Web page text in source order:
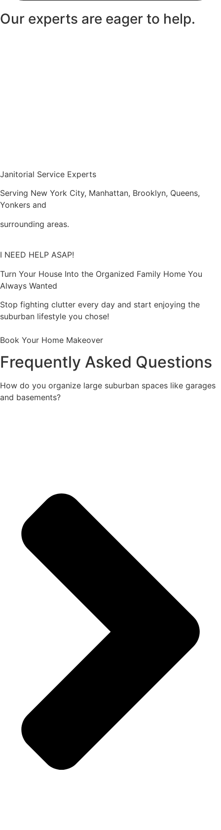
Our experts are eager to help.
Janitorial Service Experts
Serving New York City, Manhattan, Brooklyn, Queens,
Yonkers and
surrounding areas.
I NEED HELP ASAP!
Turn Your House Into the Organized Family Home You
Always Wanted
Stop fighting clutter every day and start enjoying the
suburban lifestyle you chose!
Book Your Home Makeover
Frequently Asked Questions
How do you organize large suburban spaces like garages
and basements?